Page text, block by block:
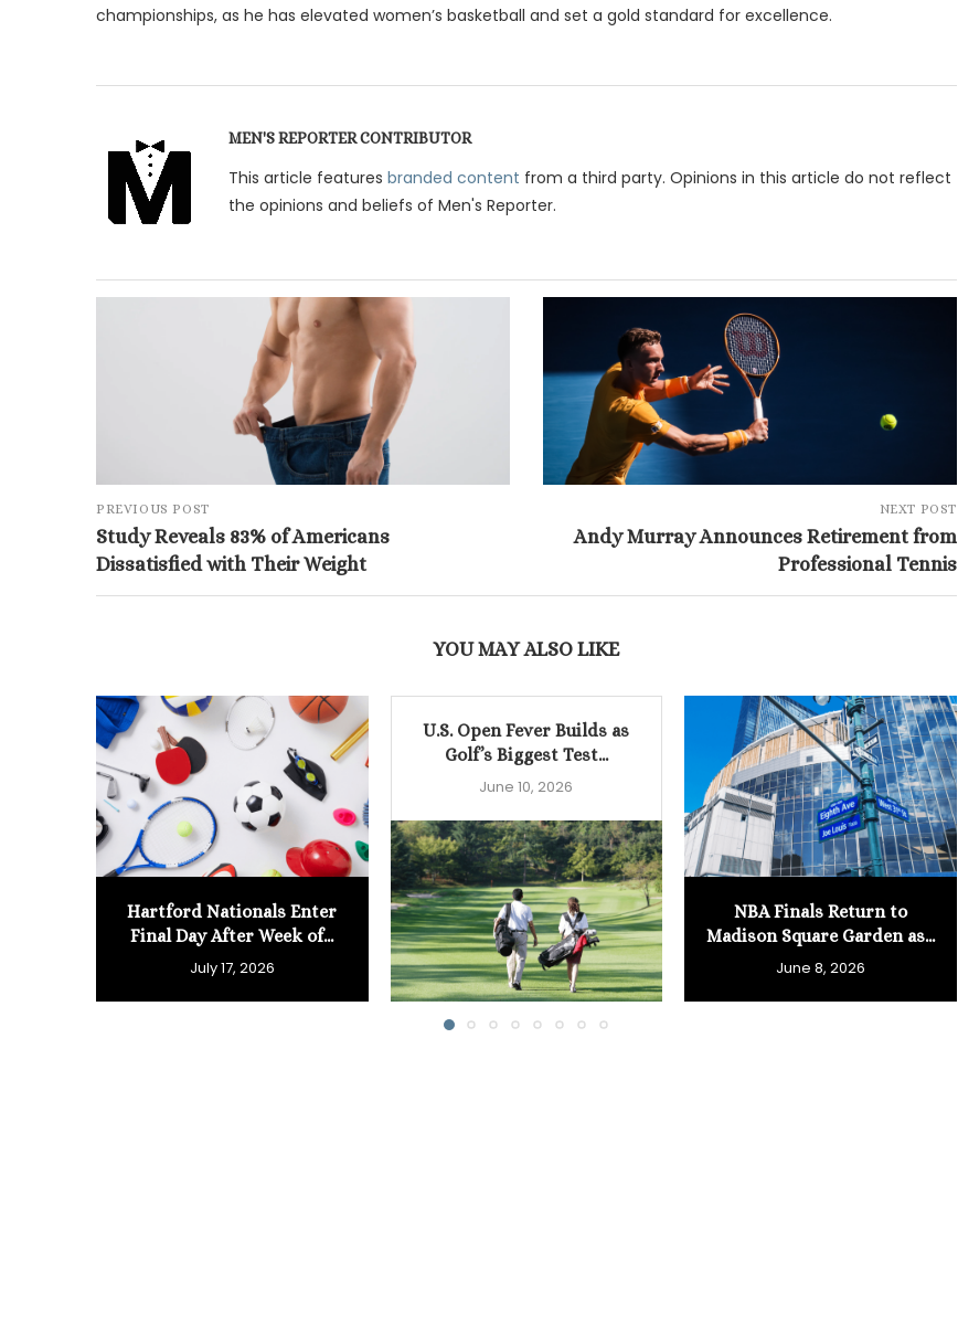
championships, as he has elevated women’s basketball and set a gold standard for excellence.
MEN'S REPORTER CONTRIBUTOR
This article features branded content from a third party. Opinions in this article do not reflect
the opinions and beliefs of Men's Reporter.
PREVIOUS POST
Study Reveals 83% of Americans
Dissatisfied with Their Weight
NEXT POST
Andy Murray Announces Retirement from
Professional Tennis
YOU MAY ALSO LIKE
Hartford Nationals Enter
Final Day After Week of...
July 17, 2026
U.S. Open Fever Builds as
Golf’s Biggest Test...
June 10, 2026
NBA Finals Return to
Madison Square Garden as...
June 8, 2026